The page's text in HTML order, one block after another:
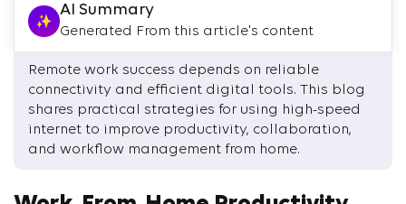
AI Summary
Generated From this article's content
Remote work success depends on reliable
connectivity and efficient digital tools. This blog
shares practical strategies for using high-speed
internet to improve productivity, collaboration,
and workflow management from home.